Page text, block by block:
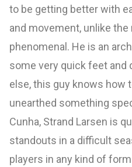
to be getting better with
and movement, unlike
phenomenal. He is an
some very quick feet and
else, this guy knows how
unearthed something
Cunha, Strand Larsen is
standouts in a difficult
players in any kind of